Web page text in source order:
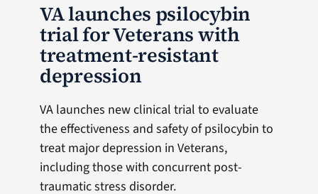
VA launches psilocybin
trial for Veterans with
treatment-resistant
depression
VA launches new clinical trial to evaluate
the effectiveness and safety of psilocybin to
treat major depression in Veterans,
including those with concurrent post-
traumatic stress disorder.